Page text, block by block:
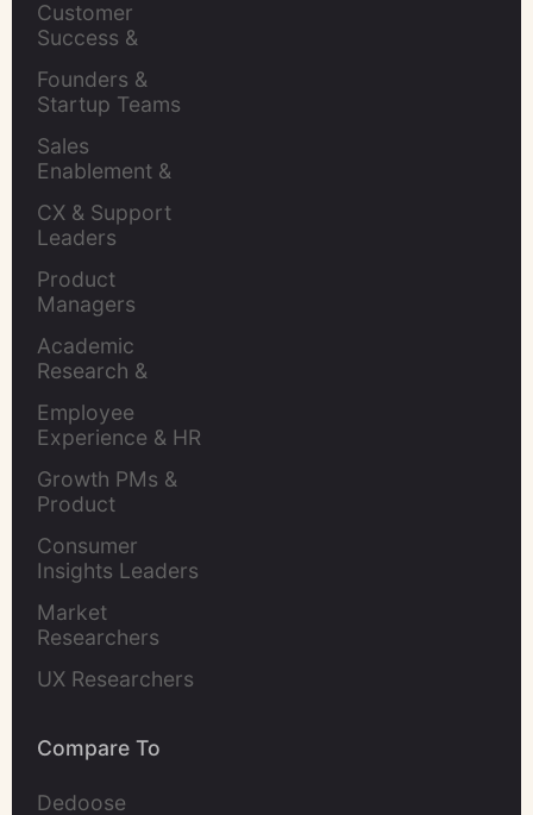
Customer
Success &
Founders &
Startup Teams
Sales
Enablement &
CX & Support
Leaders
Product
Managers
Academic
Research &
Employee
Experience & HR
Growth PMs &
Product
Consumer
Insights Leaders
Market
Researchers
UX Researchers
Compare To
Dedoose